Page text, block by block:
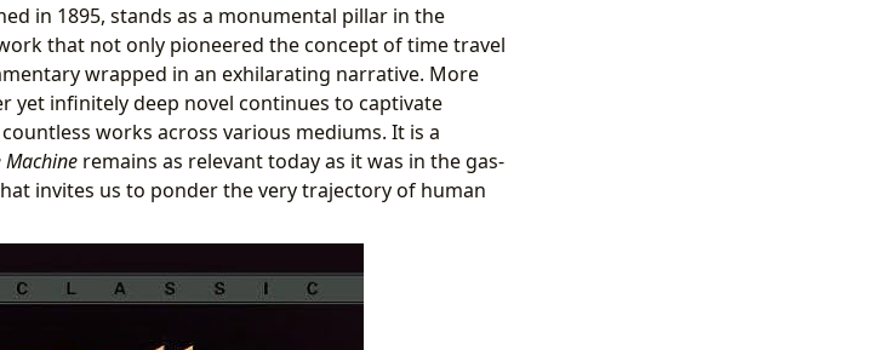
in 1895, stands as a monumental pillar in the
that not only pioneered the concept of time travel
wrapped in an exhilarating narrative. More
yet infinitely deep novel continues to captivate
works across various mediums. It is a
Machineremains as relevant today as it was in the gas-
invites us to ponder the very trajectory of human